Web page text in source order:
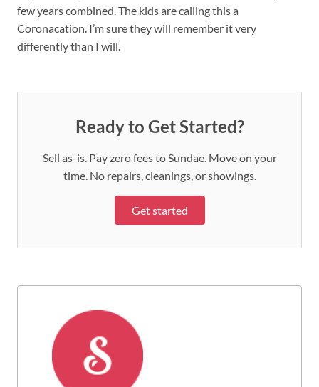
few years combined. The kids are calling this a
Coronacation. I’m sure they will remember it very
differently than I will.
Ready to Get Started?
Sell as-is. Pay zero fees to Sundae. Move on your
time. No repairs, cleanings, or showings.
Get started